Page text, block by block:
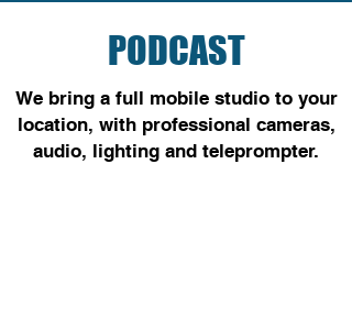
PODCAST
We bring a full mobile studio to your
location, with professional cameras,
audio, lighting and teleprompter.